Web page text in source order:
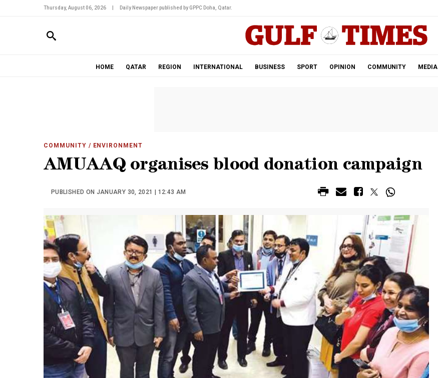
Thursday, August 06, 2026 Daily Newspaper published by GPPC Doha, Qatar.
HOME QATAR REGION INTERNATIONAL BUSINESS SPORT OPINION COMMUNITY MEDIA
COMMUNITY / ENVIRONMENT
AMUAAQ organises blood donation campaign
PUBLISHED ON JANUARY 30, 2021 | 12:43 AM